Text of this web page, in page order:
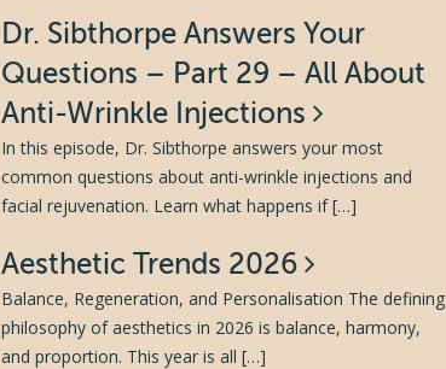
Dr. Sibthorpe Answers Your
Questions – Part 29 – All About
Anti-Wrinkle Injections
In this episode, Dr. Sibthorpe answers your most
common questions about anti-wrinkle injections and
facial rejuvenation. Learn what happens if […]
Aesthetic Trends 2026
Balance, Regeneration, and Personalisation The defining
philosophy of aesthetics in 2026 is balance, harmony,
and proportion. This year is all […]